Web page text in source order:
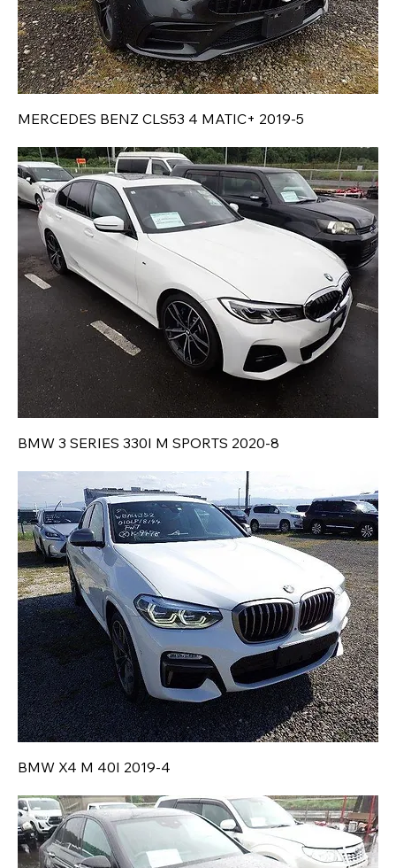
MERCEDES BENZ CLS53 4 MATIC+ 2019-5
BMW 3 SERIES 330I M SPORTS 2020-8
BMW X4 M 40I 2019-4